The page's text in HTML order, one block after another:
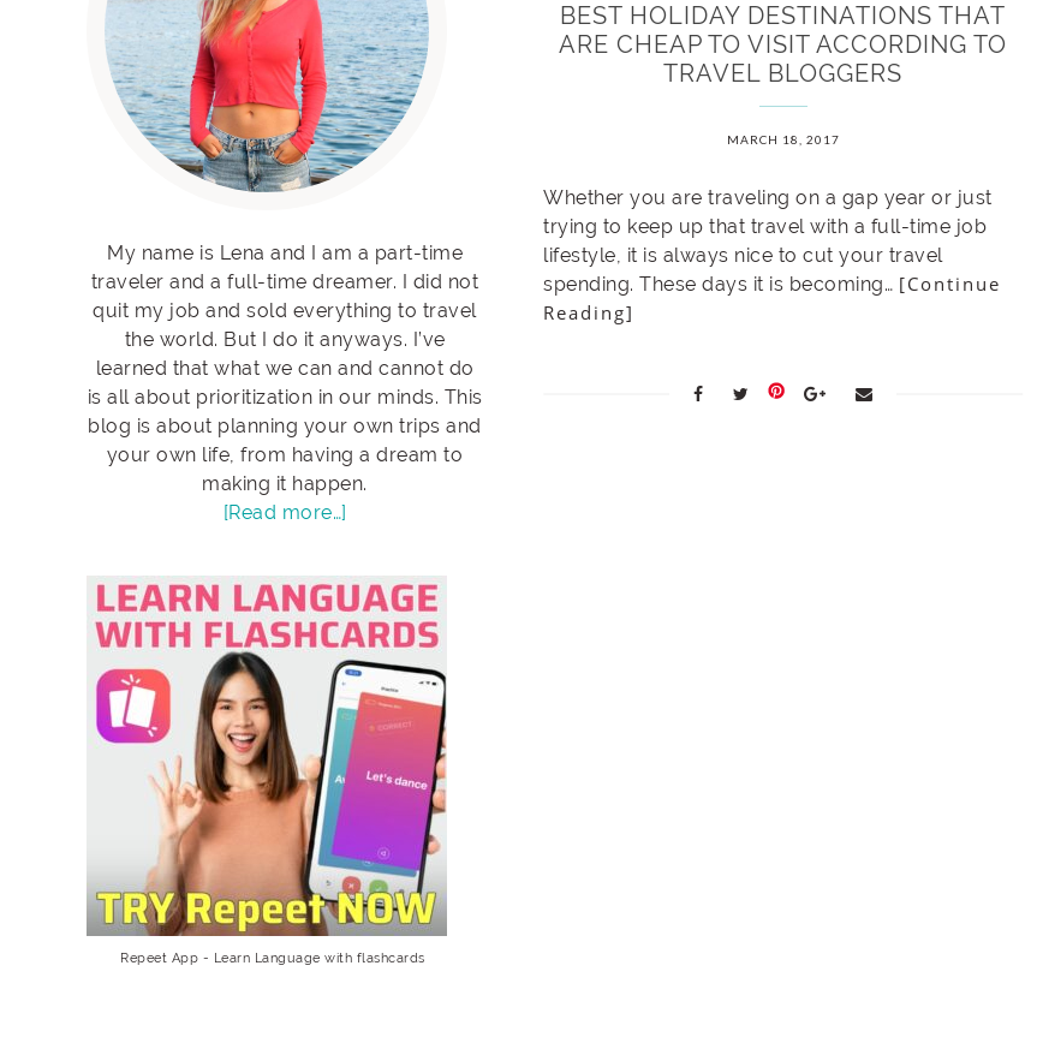
BEST HOLIDAY DESTINATIONS THAT
ARE CHEAP TO VISIT ACCORDING TO
TRAVEL BLOGGERS
MARCH 18, 2017
Whether you are traveling on a gap year or just
trying to keep up that travel with a full-time job
lifestyle, it is always nice to cut your travel
spending. These days it is becoming… [Continue
Reading]
My name is Lena and I am a part-time
traveler and a full-time dreamer. I did not
quit my job and sold everything to travel
the world. But I do it anyways. I’ve
learned that what we can and cannot do
is all about prioritization in our minds. This
blog is about planning your own trips and
your own life, from having a dream to
making it happen.
[Read more…]
Repeet App - Learn Language with flashcards